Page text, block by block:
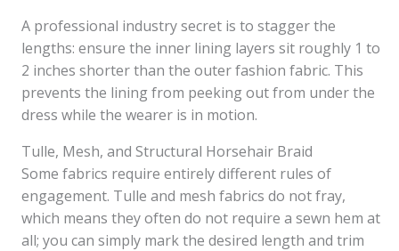
A professional industry secret is to stagger the
lengths: ensure the inner lining layers sit roughly 1 to
2 inches shorter than the outer fashion fabric. This
prevents the lining from peeking out from under the
dress while the wearer is in motion.
Tulle, Mesh, and Structural Horsehair Braid
Some fabrics require entirely different rules of
engagement. Tulle and mesh fabrics do not fray,
which means they often do not require a sewn hem at
all; you can simply mark the desired length and trim